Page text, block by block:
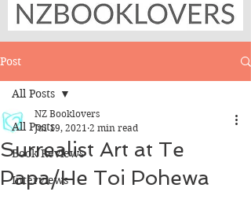
Post
All Posts
Book Reviews
Interviews
All Posts
Surrealist Art at Te
Papa/He Toi Pohewa
NZ Booklovers
Jul 19, 2021 2 min read